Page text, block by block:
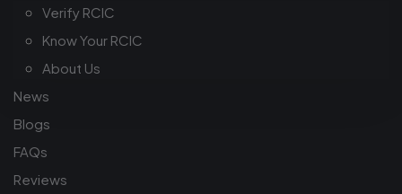
Verify RCIC
Know Your RCIC
About Us
News
Blogs
FAQs
Reviews